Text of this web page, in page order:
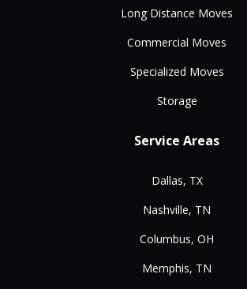
Long Distance Moves
Commercial Moves
Specialized Moves
Storage
Service Areas
Dallas, TX
Nashville, TN
Columbus, OH
Memphis, TN